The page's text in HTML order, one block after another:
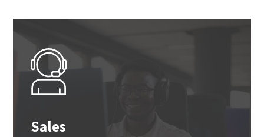
Sales